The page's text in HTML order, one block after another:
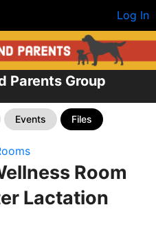
Log In
Parents Group
Events Files
Room
Lactation